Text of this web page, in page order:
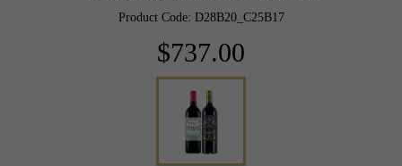
Product Code: D28B20_C25B17
$737.00